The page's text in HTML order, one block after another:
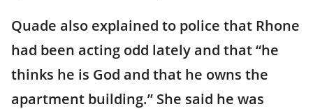
Quade also explained to police that Rhone
had been acting odd lately and that “he
thinks he is God and that he owns the
apartment building.” She said he was